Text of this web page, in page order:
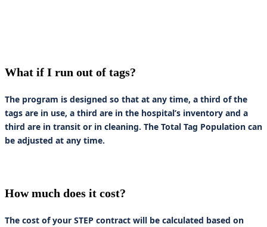
What if I run out of tags?
The program is designed so that at any time, a third of the
tags are in use, a third are in the hospital’s inventory and a
third are in transit or in cleaning. The Total Tag Population can
be adjusted at any time.
How much does it cost?
The cost of your STEP contract will be calculated based on